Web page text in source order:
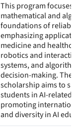
This program focuses
mathematical and
foundations of reliable
emphasizing
medicine and
robotics and interacting
systems, and
decision-making. The
scholarship aims to
students in AI-related
promoting
and diversity in AI